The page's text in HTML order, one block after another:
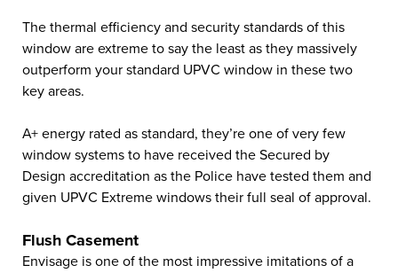
The thermal efficiency and security standards of this
window are extreme to say the least as they massively
outperform your standard UPVC window in these two
key areas.
A+ energy rated as standard, they’re one of very few
window systems to have received the Secured by
Design accreditation as the Police have tested them and
given UPVC Extreme windows their full seal of approval.
Flush Casement
Envisage is one of the most impressive imitations of a